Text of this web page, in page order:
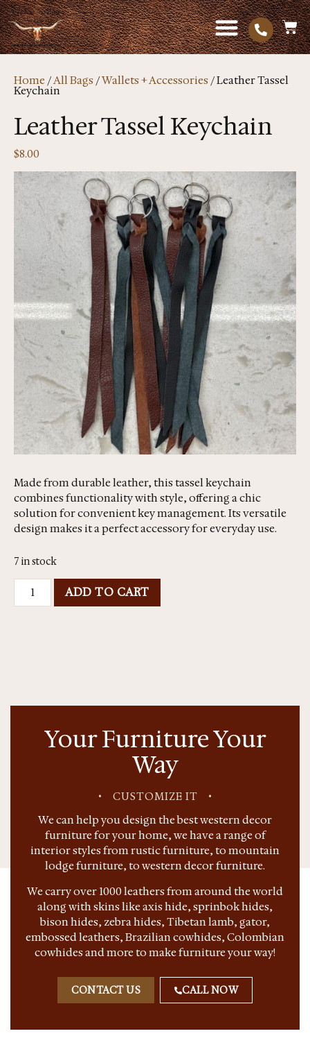
Home /All Bags/Wallets + Accessories/ Leather Tassel
Keychain
Leather Tassel Keychain
$8.00
Made from durable leather, this tassel keychain
combines functionality with style, offering a chic
solution for convenient key management. Its versatile
design makes it a perfect accessory for everyday use.
7 in stock
ADD TO CART
Your Furniture Your
Way
• CUSTOMIZE IT •
We can help you design the best western decor
furniture for your home, we have a range of
interior styles from rustic furniture, to mountain
lodge furniture, to western decor furniture.
We carry over 1000 leathers from around the world
along with skins like axis hide, sprinbok hides,
bison hides, zebra hides, Tibetan lamb, gator,
embossed leathers, Brazilian cowhides, Colombian
cowhides and more to make furniture your way!
CONTACT US CALL NOW